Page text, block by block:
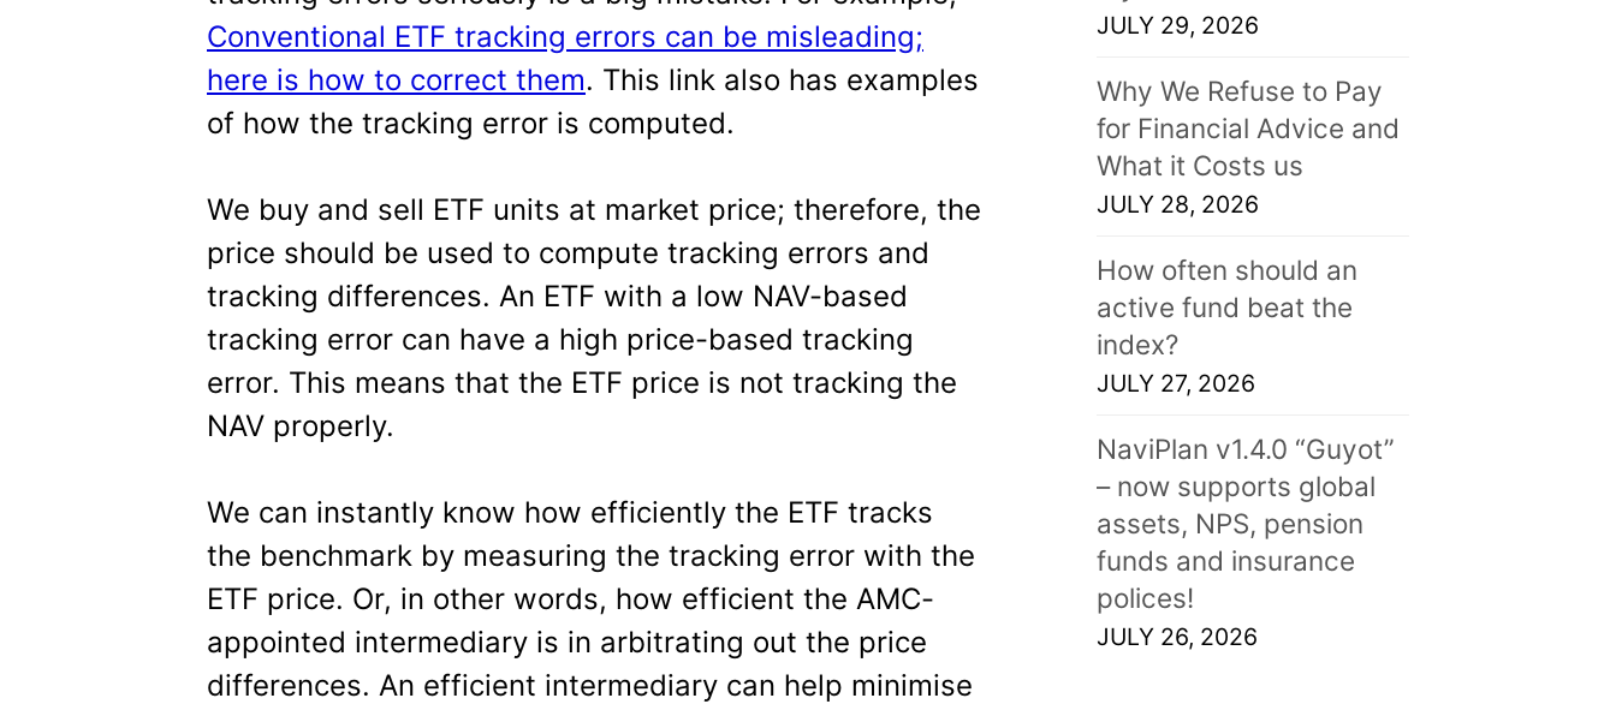
Conventional ETF tracking errors can be misleading;
here is how to correct them. This link also has examples
of how the tracking error is computed.
We buy and sell ETF units at market price; therefore, the
price should be used to compute tracking errors and
tracking differences. An ETF with a low NAV-based
tracking error can have a high price-based tracking
error. This means that the ETF price is not tracking the
NAV properly.
We can instantly know how efficiently the ETF tracks
the benchmark by measuring the tracking error with the
ETF price. Or, in other words, how efficient the AMC-
appointed intermediary is in arbitrating out the price
differences. An efficient intermediary can help minimise
JULY 29, 2026
Why We Refuse to Pay
for Financial Advice and
What it Costs us
JULY 28, 2026
How often should an
active fund beat the
index?
JULY 27, 2026
NaviPlan v1.4.0 “Guyot”
– now supports global
assets, NPS, pension
funds and insurance
polices!
JULY 26, 2026